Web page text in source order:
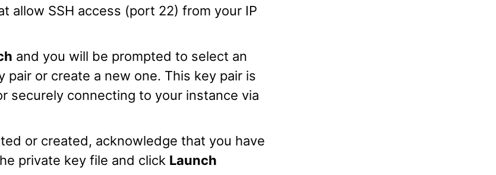
allow SSH access (port 22) from your IP
and you will be prompted to select an
pair or create a new one. This key pair is
securely connecting to your instance via
or created, acknowledge that you have
private key file and click Launch